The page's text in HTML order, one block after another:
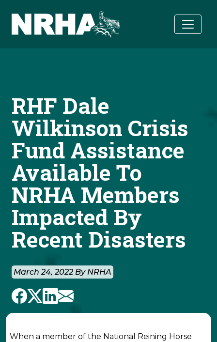
RHF Dale
Wilkinson Crisis
Fund Assistance
Available To
NRHA Members
Impacted By
Recent Disasters
March 24, 2022 By NRHA
When a member of the National Reining Horse